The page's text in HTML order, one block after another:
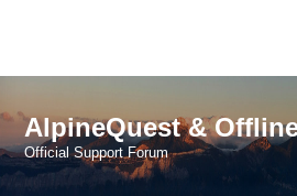
AlpineQuest &
Official Support Forum